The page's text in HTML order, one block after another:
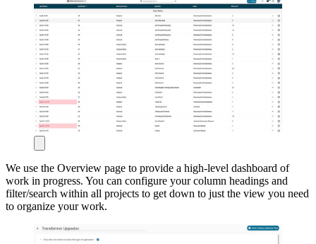
We use the Overview page to provide a high-level dashboard of
work in progress. You can configure your column headings and
filter/search within all projects to get down to just the view you need
to organize your work.